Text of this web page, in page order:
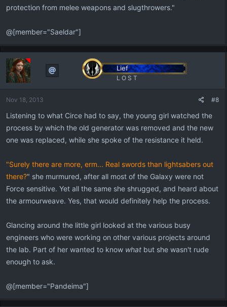
protection from melee weapons and slugthrowers."
@[member="Saeldar"]
Lief
L O S T
Nov 18, 2013 #8
Listening to what Circe had to say, the young girl watched the
process by which the old generator was removed and the new
one was replaced, while she spoke of the resistance it held.
"Surely there are more, erm... Real swords than lightsabers out
there?" she murmured, after all most of the Galaxy were not
Force sensitive. Yet all the same she shrugged, and heard about
the armourweave. Yes, that would definitely help the process.
Glancing around the little girl looked at the various busy
engineers who were working on other various projects around
the lab. Part of her wanted to know what but she wasn't rude
enough to ask.
@[member="Pandeima"]